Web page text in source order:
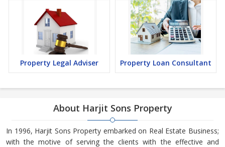
Property Legal Adviser Property Loan Consultant
About Harjit Sons Property
In 1996, Harjit Sons Property embarked on Real Estate Business;
with the motive of serving the clients with the effective and